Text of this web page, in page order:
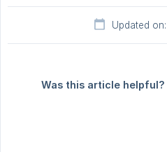
Updated
Was this article helpful?